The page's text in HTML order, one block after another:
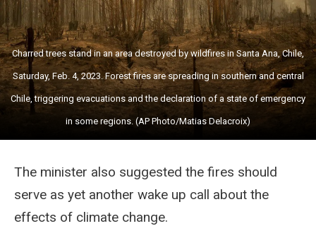
Charred trees stand in an area destroyed by wildfires in Santa Ana, Chile,
Saturday, Feb. 4, 2023. Forest fires are spreading in southern and central
Chile, triggering evacuations and the declaration of a state of emergency
in some regions. (AP Photo/Matias Delacroix)
The minister also suggested the fires should
serve as yet another wake up call about the
effects of climate change.